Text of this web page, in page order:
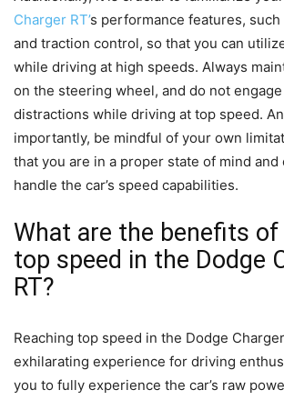
Charger RT’s performance features,
and traction control, so that you can
while driving at high speeds. Always
on the steering wheel, and do not
distractions while driving at top speed.
importantly, be mindful of your own
that you are in a proper state of mind and
handle the car’s speed capabilities.
What are the benefits of
top speed in the Dodge
RT?
Reaching top speed in the Dodge
exhilarating experience for driving
you to fully experience the car’s raw